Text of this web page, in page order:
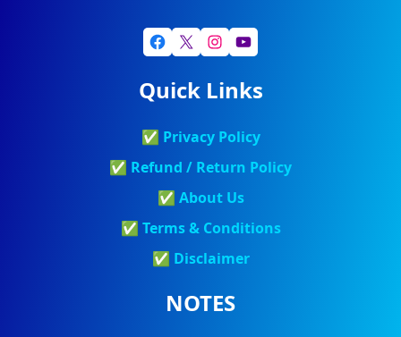
Quick Links
✅ Privacy Policy
✅ Refund / Return Policy
✅ About Us
✅ Terms & Conditions
✅ DisclaImer
NOTES